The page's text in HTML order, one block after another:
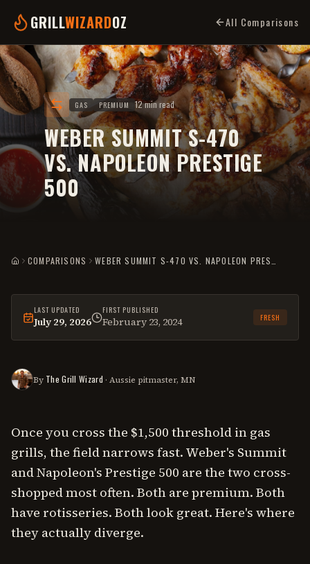
GRILLWIZARDOZ All Comparisons
GAS PREMIUM 12 min read
WEBER SUMMIT S-470
VS. NAPOLEON PRESTIGE
500
HOMECOMPARISONS
LAST UPDATED
July 29, 2026
FIRST PUBLISHED
February 23, 2024 FRESH
Thiscomparisonwas last reviewed on July 29, 2026
By The Grill Wizard · Aussie pitmaster, MN
Once you cross the $1,500 threshold in gas
grills, the field narrows fast. Weber's Summit
and Napoleon's Prestige 500 are the two cross-
shopped most often. Both are premium. Both
have rotisseries. Both look great. Here's where
they actually diverge.